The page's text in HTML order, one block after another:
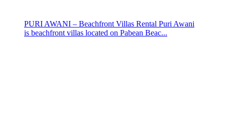
PURI AWANI – Beachfront Villas Rental Puri Awani
is beachfront villas located on Pabean Beac...